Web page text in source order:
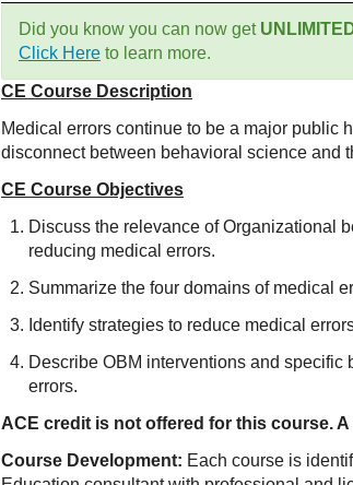
Did you know you can now get
Click Hereto learn more.
CE Course Description
Medical errors continue to be a major public
disconnect between behavioral science and
CE Course Objectives
Discuss the relevance of Organizational
reducing medical errors.
Summarize the four domains of medical
Identify strategies to reduce medical
Describe OBM interventions and specific
errors.
ACE credit is not offered for this course.
Course Development: Each course is